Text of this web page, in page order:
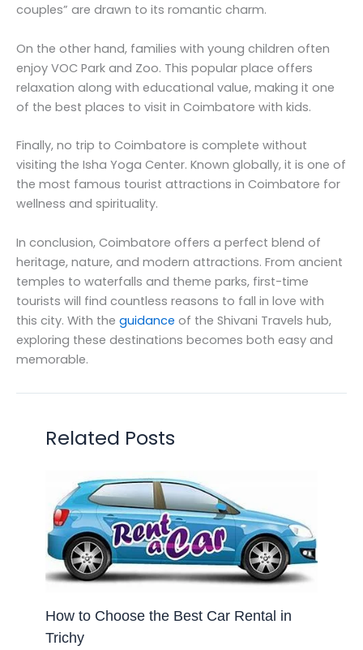
couples” are drawn to its romantic charm.
On the other hand, families with young children often
enjoy VOC Park and Zoo. This popular place offers
relaxation along with educational value, making it one
of the best places to visit in Coimbatore with kids.
Finally, no trip to Coimbatore is complete without
visiting the Isha Yoga Center. Known globally, it is one of
the most famous tourist attractions in Coimbatore for
wellness and spirituality.
In conclusion, Coimbatore offers a perfect blend of
heritage, nature, and modern attractions. From ancient
temples to waterfalls and theme parks, first-time
tourists will find countless reasons to fall in love with
this city. With the guidance of the Shivani Travels hub,
exploring these destinations becomes both easy and
memorable.
Related Posts
How to Choose the Best Car Rental in
Trichy